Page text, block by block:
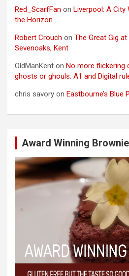
Red_ScarfFan on Liverpool: A City
the Horizon
Robert Crouch on The Great Gig
Sevenoaks, Kent
OldManKent on No more flickering
ghosts or ghouls: A1 and Digital
chris savory on Eastbourne’s Blue
Award Winning